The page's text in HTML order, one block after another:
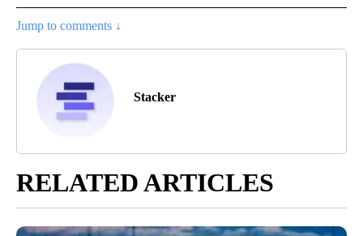
Jump to comments ↓
Stacker
RELATED ARTICLES